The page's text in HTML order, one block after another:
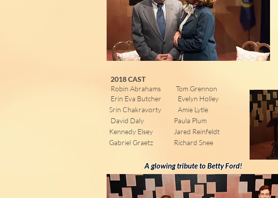
2018 CAST
Robin Abrahams Tom Grennon
Erin Eva Butcher Evelyn Holley
Srin Chakravorty Amie Lytle
David Daly Paula Plum
Kennedy Elsey Jared Reinfeldt
Gabriel Graetz Richard Snee
A glowing tribute to Betty Ford!